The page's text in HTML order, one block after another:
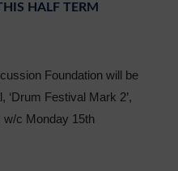
HALF TERM
Foundation will be
‘Drum Festival Mark 2’,
w/c Monday 15th